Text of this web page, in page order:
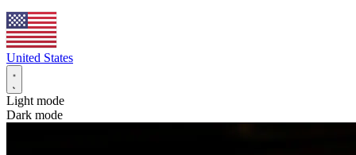
United States
Light mode
Dark mode